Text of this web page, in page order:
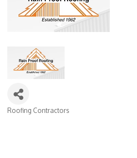
Categories
Roofing Contractors